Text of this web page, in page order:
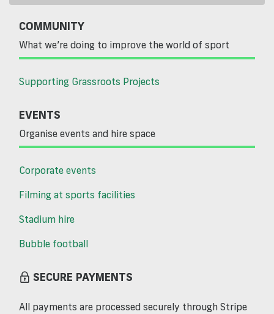
COMMUNITY
What we’re doing to improve the world of sport
Supporting Grassroots Projects
EVENTS
Organise events and hire space
Corporate events
Filming at sports facilities
Stadium hire
Bubble football
SECURE PAYMENTS
All payments are processed securely through Stripe